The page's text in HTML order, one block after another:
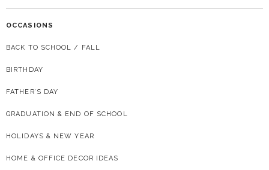
OCCASIONS
BACK TO SCHOOL / FALL
BIRTHDAY
FATHER’S DAY
GRADUATION & END OF SCHOOL
HOLIDAYS & NEW YEAR
HOME & OFFICE DECOR IDEAS